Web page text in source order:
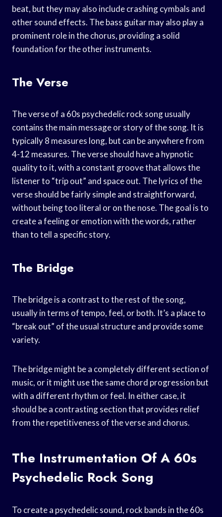
beat, but they may also include crashing cymbals and
other sound effects. The bass guitar may also play a
prominent role in the chorus, providing a solid
foundation for the other instruments.
The Verse
The verse of a 60s psychedelic rock song usually
contains the main message or story of the song. It is
typically 8 measures long, but can be anywhere from
4-12 measures. The verse should have a hypnotic
quality to it, with a constant groove that allows the
listener to “trip out” and space out. The lyrics of the
verse should be fairly simple and straightforward,
without being too literal or on the nose. The goal is to
create a feeling or emotion with the words, rather
than to tell a specific story.
The Bridge
The bridge is a contrast to the rest of the song,
usually in terms of tempo, feel, or both. It’s a place to
“break out” of the usual structure and provide some
variety.
The bridge might be a completely different section of
music, or it might use the same chord progression but
with a different rhythm or feel. In either case, it
should be a contrasting section that provides relief
from the repetitiveness of the verse and chorus.
The Instrumentation Of A 60s
Psychedelic Rock Song
To create a psychedelic sound, rock bands in the 60s